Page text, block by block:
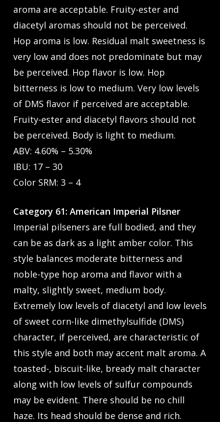
aroma are acceptable. Fruity-ester and
diacetyl aromas should not be perceived.
Hop aroma is low. Residual malt sweetness is
very low and does not predominate but may
be perceived. Hop flavor is low. Hop
bitterness is low to medium. Very low levels
of DMS flavor if perceived are acceptable.
Fruity-ester and diacetyl flavors should not
be perceived. Body is light to medium.
ABV: 4.60% – 5.30%
IBU: 17 – 30
Color SRM: 3 – 4
Category 61: American Imperial Pilsner
Imperial pilseners are full bodied, and they
can be as dark as a light amber color. This
style balances moderate bitterness and
noble-type hop aroma and flavor with a
malty, slightly sweet, medium body.
Extremely low levels of diacetyl and low levels
of sweet corn-like dimethylsulfide (DMS)
character, if perceived, are characteristic of
this style and both may accent malt aroma. A
toasted-, biscuit-like, bready malt character
along with low levels of sulfur compounds
may be evident. There should be no chill
haze. Its head should be dense and rich.